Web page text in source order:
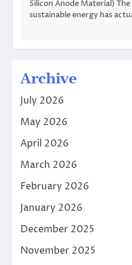
Silicon Anode Material)
sustainable energy has
Archive
July 2026
May 2026
April 2026
March 2026
February 2026
January 2026
December 2025
November 2025